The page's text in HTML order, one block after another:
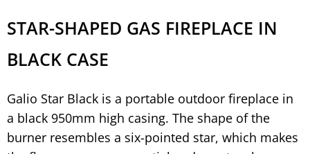
STAR-SHAPED GAS FIREPLACE IN
BLACK CASE
Galio Star Black is a portable outdoor fireplace in
a black 950mm high casing. The shape of the
burner resembles a six-pointed star, which makes